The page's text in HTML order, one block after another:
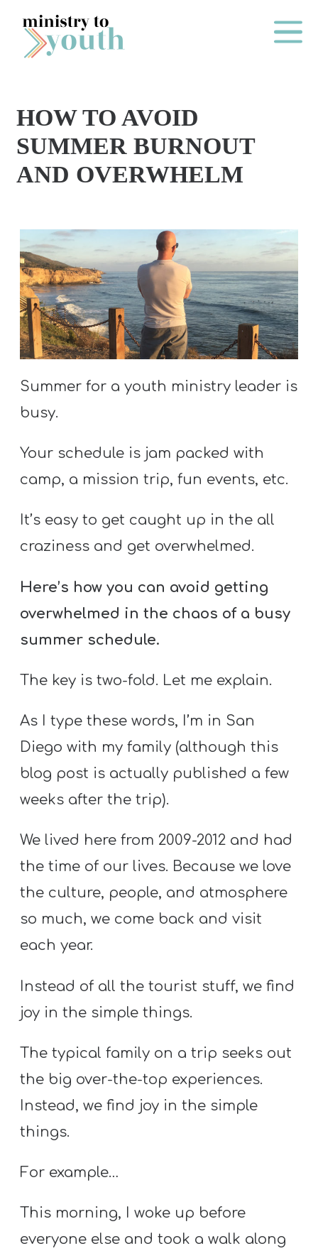
Skip to content
Main
O
N
E
A
R
P
A
S
S
S
O
P
F
R
Y
U
H
M
I
S
Y
B
O
U
T
F
R
E
submenu
M
HOW TO AVOID
SUMMER BURNOUT
AND OVERWHELM
Summer for a youth ministry leader is
busy.
Your schedule is jam packed with
camp, a mission trip, fun events, etc.
It’s easy to get caught up in the all
craziness and get overwhelmed.
Here’s how you can avoid getting
overwhelmed in the chaos of a busy
summer schedule.
The key is two-fold. Let me explain.
As I type these words, I’m in San
Diego with my family (although this
blog post is actually published a few
weeks after the trip).
We lived here from 2009-2012 and had
the time of our lives. Because we love
the culture, people, and atmosphere
so much, we come back and visit
each year.
Instead of all the tourist stuff, we find
joy in the simple things.
The typical family on a trip seeks out
the big over-the-top experiences.
Instead, we find joy in the simple
things.
For example…
This morning, I woke up before
everyone else and took a walk along